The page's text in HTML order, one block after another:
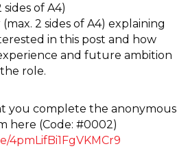
sides of A4)
2 sides of A4) explaining
in this post and how
and future ambition
role.
you complete the anonymous
here (Code: #0002)
4pmLifBi1FgVKMCr9